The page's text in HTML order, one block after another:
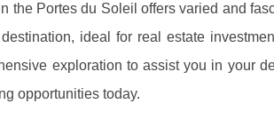
the Portes du Soleil offers varied and
ideal for real estate
exploration to assist you in your
opportunities today.